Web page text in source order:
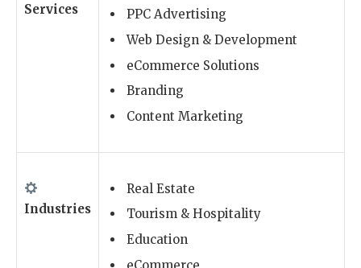
Services
PPC Advertising
Web Design & Development
eCommerce Solutions
Branding
Content Marketing
Industries
Real Estate
Tourism & Hospitality
Education
eCommerce